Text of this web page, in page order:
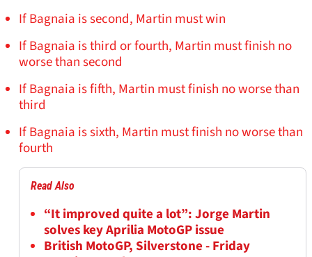
If Bagnaia is second, Martin must win
If Bagnaia is third or fourth, Martin must finish no
worse than second
If Bagnaia is fifth, Martin must finish no worse than
third
If Bagnaia is sixth, Martin must finish no worse than
fourth
Read Also
“It improved quite a lot”: Jorge Martin
solves key Aprilia MotoGP issue
British MotoGP, Silverstone - Friday